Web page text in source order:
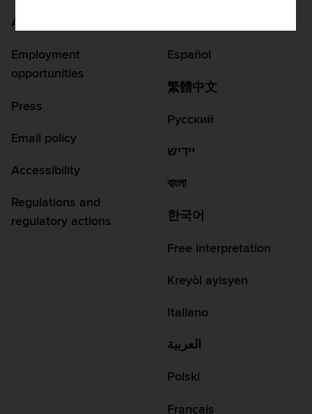
About us
Employment
opportunities
Press
Email policy
Accessibility
Regulations and
regulatory actions
Español
繁體中文
Русский
יידיש
বাংলা
한국어
Free interpretation
Kreyòl ayisyen
Italiano
العربية
Polski
Français